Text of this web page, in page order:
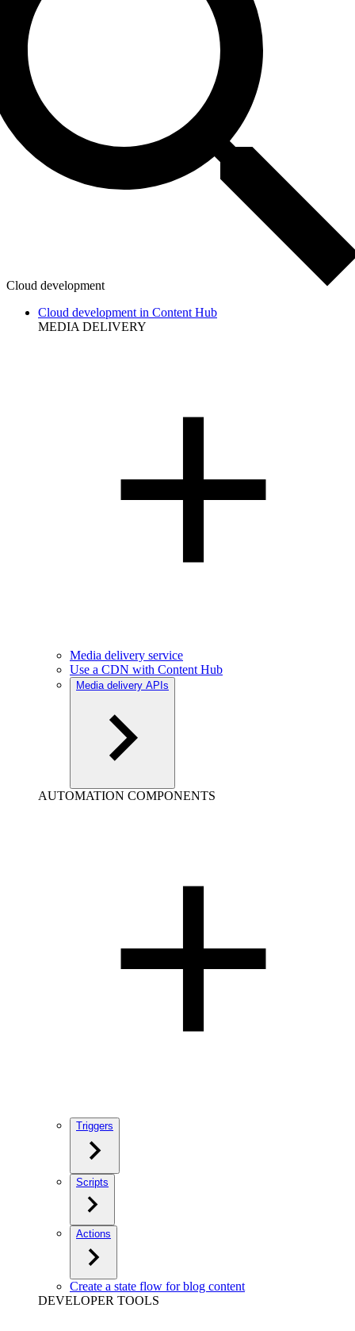
Cloud development
Cloud development in Content Hub
MEDIA DELIVERY
Media delivery service
Use a CDN with Content Hub
Media delivery APIs
AUTOMATION COMPONENTS
Triggers
Scripts
Actions
Create a state flow for blog content
DEVELOPER TOOLS